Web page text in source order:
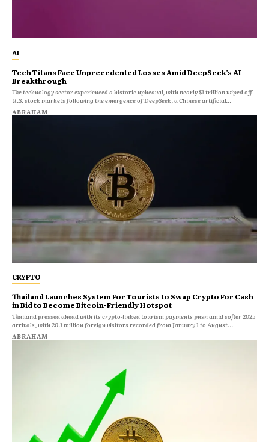
AI
Tech Titans Face Unprecedented Losses Amid DeepSeek’s AI
Breakthrough
The technology sector experienced a historic upheaval, with nearly $1 trillion wiped off
U.S. stock markets following the emergence of DeepSeek, a Chinese artificial...
ABRAHAM
CRYPTO
Thailand Launches System For Tourists to Swap Crypto For Cash
in Bid to Become Bitcoin-Friendly Hotspot
Thailand pressed ahead with its crypto‑linked tourism payments push amid softer 2025
arrivals, with 20.1 million foreign visitors recorded from January 1 to August...
ABRAHAM